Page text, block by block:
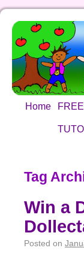
Home
Tag
Win a
Posted on